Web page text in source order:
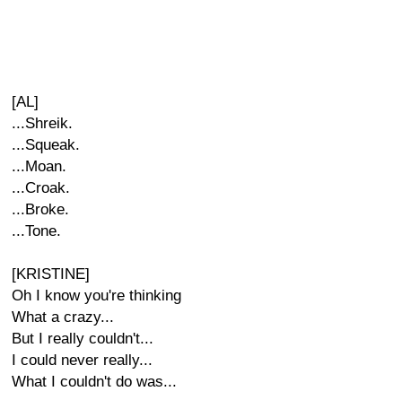
[AL]
...Shreik.
...Squeak.
...Moan.
...Croak.
...Broke.
...Tone.
[KRISTINE]
Oh I know you're thinking
What a crazy...
But I really couldn't...
I could never really...
What I couldn't do was...